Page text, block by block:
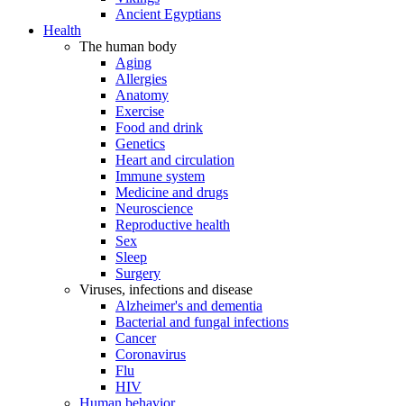
Ancient Egyptians
Health
The human body
Aging
Allergies
Anatomy
Exercise
Food and drink
Genetics
Heart and circulation
Immune system
Medicine and drugs
Neuroscience
Reproductive health
Sex
Sleep
Surgery
Viruses, infections and disease
Alzheimer's and dementia
Bacterial and fungal infections
Cancer
Coronavirus
Flu
HIV
Human behavior